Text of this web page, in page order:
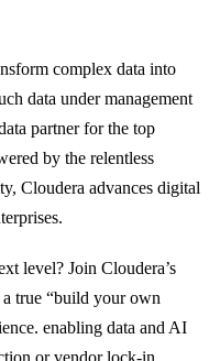
complex data into
data under management
partner for the top
by the relentless
Cloudera advances digital
level? Join Cloudera’s
true “build your own
enabling data and AI
or vendor lock-in.